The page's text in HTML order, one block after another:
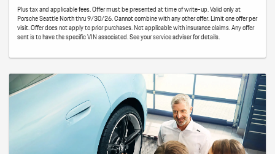
Plus tax and applicable fees. Offer must be presented at time of write-up. Valid only at
Porsche Seattle North thru 9/30/26. Cannot combine with any other offer. Limit one offer per
visit. Offer does not apply to prior purchases. Not applicable with insurance claims. Any offer
sent is to have the specific VIN associated. See your service adviser for details.